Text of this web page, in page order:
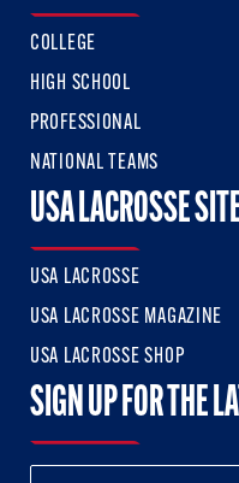
COLLEGE
HIGH SCHOOL
PROFESSIONAL
NATIONAL TEAMS
USA LACROSSE
USA LACROSSE
USA LACROSSE MAGAZINE
USA LACROSSE SHOP
SIGN UP FOR THE